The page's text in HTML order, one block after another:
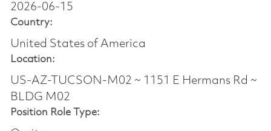
2026-06-15
Country:
United States of America
Location:
US-AZ-TUCSON-M02 ~ 1151 E Hermans Rd ~
BLDG M02
Position Role Type: